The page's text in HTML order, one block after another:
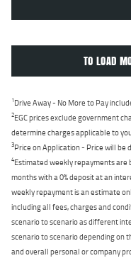
TO LOAD
1Drive Away - No More to Pay
2EGC prices exclude government
determine charges applicable to
3Price on Application - Price will be
4Estimated weekly repayments are
months with a 0% deposit at an
weekly repayment is an estimate
including all fees, charges and
scenario to scenario as different
scenario to scenario depending on
and overall personal or company